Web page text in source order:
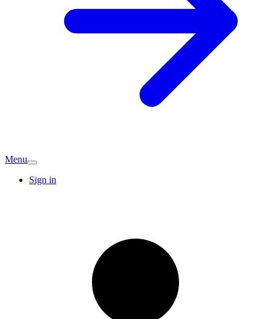
Menu
Sign in